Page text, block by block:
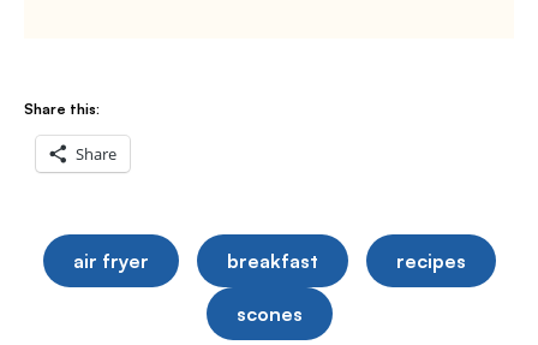
Share this:
Share
air fryer breakfast recipes
scones